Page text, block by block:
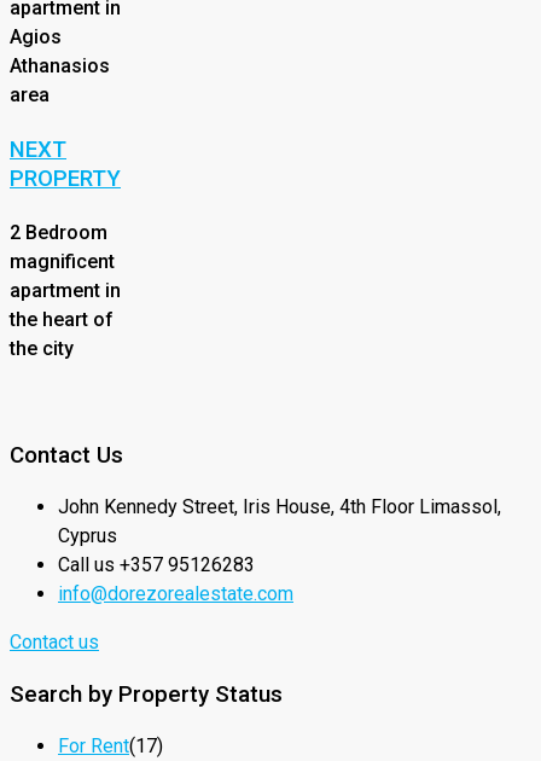
apartment in
Agios
Athanasios
area
NEXT
PROPERTY
2 Bedroom
magnificent
apartment in
the heart of
the city
Contact Us
John Kennedy Street, Iris House, 4th Floor Limassol,
Cyprus
Call us +357 95126283
info@dorezorealestate.com
Contact us
Search by Property Status
For Rent(17)